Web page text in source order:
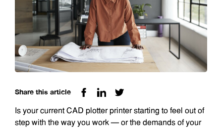
Share this article
Is your current CAD plotter printer starting to feel out of
step with the way you work — or the demands of your